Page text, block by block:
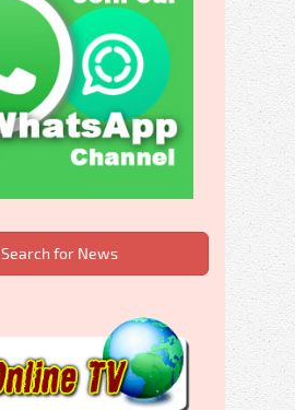
Search for News